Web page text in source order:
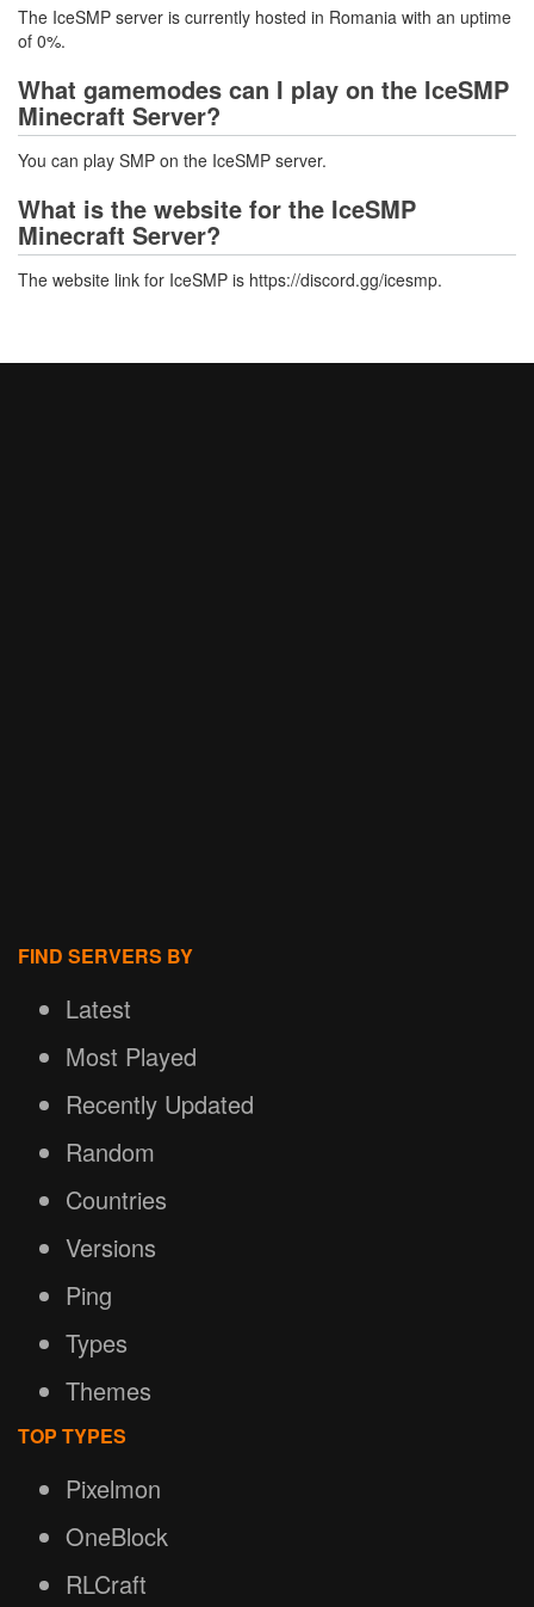
The IceSMP server is currently hosted in Romania with an uptime
of 0%.
What gamemodes can I play on the IceSMP
Minecraft Server?
You can play SMP on the IceSMP server.
What is the website for the IceSMP
Minecraft Server?
The website link for IceSMP is https://discord.gg/icesmp.
FIND SERVERS BY
Latest
Most Played
Recently Updated
Random
Countries
Versions
Ping
Types
Themes
TOP TYPES
Pixelmon
OneBlock
RLCraft